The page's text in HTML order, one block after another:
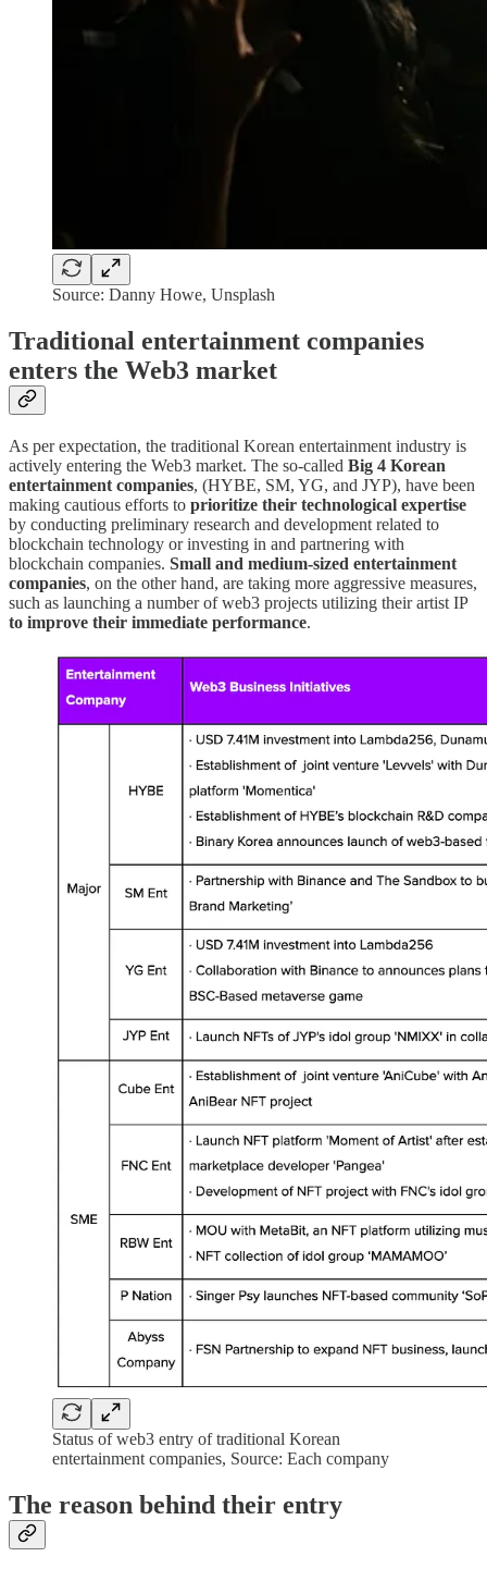
Source: Danny Howe, Unsplash
Traditional entertainment companies
enters the Web3 market
As per expectation, the traditional Korean entertainment industry is
actively entering the Web3 market. The so-called Big 4 Korean
entertainment companies, (HYBE, SM, YG, and JYP), have been
making cautious efforts to prioritize their technological expertise
by conducting preliminary research and development related to
blockchain technology or investing in and partnering with
blockchain companies. Small and medium-sized entertainment
companies, on the other hand, are taking more aggressive measures,
such as launching a number of web3 projects utilizing their artist IP
to improve their immediate performance.
Status of web3 entry of traditional Korean
entertainment companies, Source: Each company
The reason behind their entry